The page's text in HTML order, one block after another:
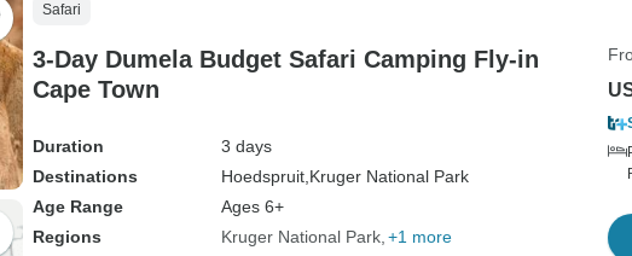
Safari
3-Day Dumela Budget Safari Camping Fly-in
Cape Town
Duration
3 days
Destinations
Hoedspruit, Kruger National Park
Age Range
Ages 6+
Regions
Kruger National Park +1 more